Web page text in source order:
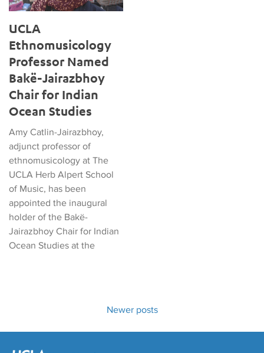
UCLA
Ethnomusicology
Professor Named
Bakë-Jairazbhoy
Chair for Indian
Ocean Studies
Amy Catlin-Jairazbhoy,
adjunct professor of
ethnomusicology at The
UCLA Herb Alpert School
of Music, has been
appointed the inaugural
holder of the Bakë-
Jairazbhoy Chair for Indian
Ocean Studies at the
Newer posts